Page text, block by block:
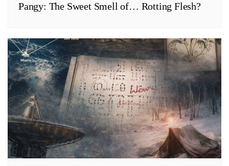
Pangy: The Sweet Smell of… Rotting Flesh?